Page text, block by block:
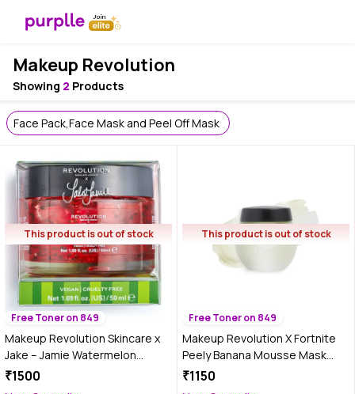
Makeup Revolution
Showing 2 Products
Face Pack,Face Mask and Peel Off Mask
This product is out of stock
Free Toner on 849
Makeup Revolution Skincare x
Jake – Jamie Watermelon
Hydrating Face Mask (50 ml)
₹1500
This product is out of stock
Free Toner on 849
Makeup Revolution X Fortnite
Peely Banana Mousse Mask
(120 ml)
₹1150